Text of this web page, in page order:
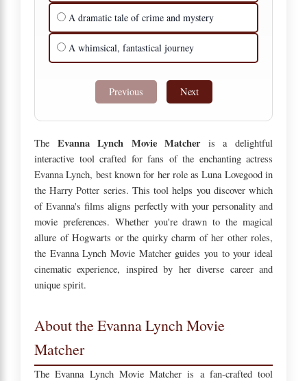
A dramatic tale of crime and mystery
A whimsical, fantastical journey
Previous Next
The Evanna Lynch Movie Matcheris a delightful
interactive tool crafted for fans of the enchanting actress
Evanna Lynch, best known for her role as Luna Lovegood in
the Harry Potter series. This tool helps you discover which
of Evanna's films aligns perfectly with your personality and
movie preferences. Whether you're drawn to the magical
allure of Hogwarts or the quirky charm of her other roles,
the Evanna Lynch Movie Matcher guides you to your ideal
cinematic experience, inspired by her diverse career and
unique spirit.
About the Evanna Lynch Movie
Matcher
The Evanna Lynch Movie Matcher is a fan-crafted tool